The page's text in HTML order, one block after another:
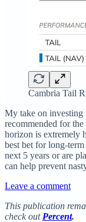
Cambria Tail
My take on investing
recommended for the
horizon is extremely
best bet for long-
next 5 years or are
can help prevent
Leave a comment
This publication
check out Percent.